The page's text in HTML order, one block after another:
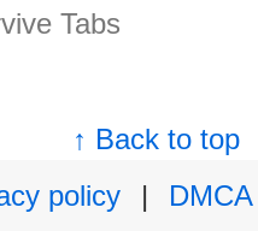
Tabs
↑ Back to top
policy
|
DMCA